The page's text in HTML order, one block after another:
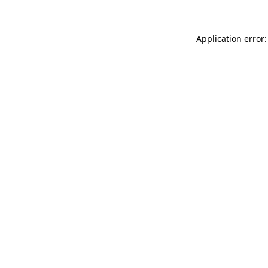
Application